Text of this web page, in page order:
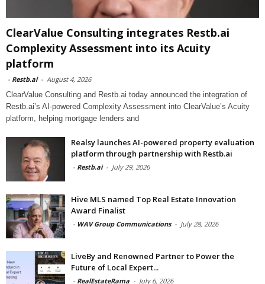
ClearValue Consulting integrates Restb.ai
Complexity Assessment into its Acuity
platform
- Restb.ai - August 4, 2026
ClearValue Consulting and Restb.ai today announced the integration of
Restb.ai’s AI-powered Complexity Assessment into ClearValue’s Acuity
platform, helping mortgage lenders and
Realsy launches AI-powered property evaluation
platform through partnership with Restb.ai
- Restb.ai - July 29, 2026
Hive MLS named Top Real Estate Innovation
Award Finalist
- WAV Group Communications - July 28, 2026
LiveBy and Renowned Partner to Power the
Future of Local Expert...
- RealEstateRama - July 6, 2026